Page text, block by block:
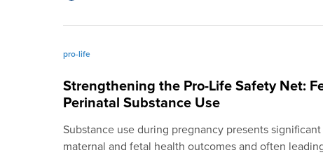
pro-life
Strengthening the Pro-Life Safety Net:
Perinatal Substance Use
Substance use during pregnancy presents
maternal and fetal health outcomes and often